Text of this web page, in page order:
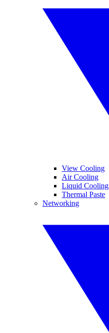
View Cooling
Air Cooling
Liquid Cooling
Thermal Paste
Networking